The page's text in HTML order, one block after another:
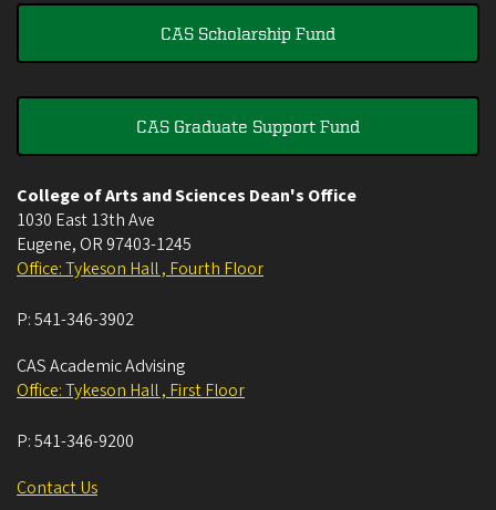
CAS Scholarship Fund
CAS Graduate Support Fund
College of Arts and Sciences Dean's Office
1030 East 13th Ave
Eugene, OR 97403-1245
Office: Tykeson Hall , Fourth Floor
P:541-346-3902
CAS Academic Advising
Office: Tykeson Hall , First Floor
P:541-346-9200
Contact Us